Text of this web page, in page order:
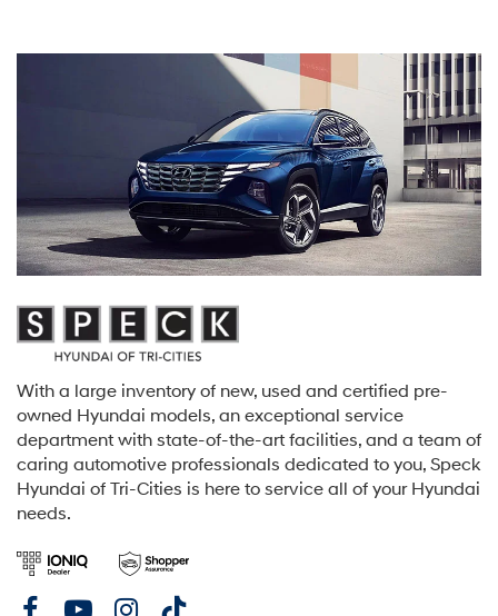
With a large inventory of new, used and certified pre-
owned Hyundai models, an exceptional service
department with state-of-the-art facilities, and a team of
caring automotive professionals dedicated to you, Speck
Hyundai of Tri-Cities is here to service all of your Hyundai
needs.